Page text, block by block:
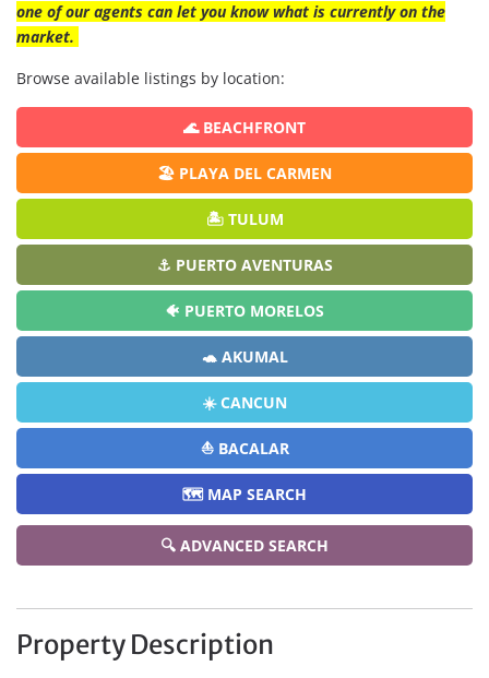
one of our agents can let you know what is currently on the
market.
Browse available listings by location:
🌊 BEACHFRONT
🏖️ PLAYA DEL CARMEN
🏝️ TULUM
⚓ PUERTO AVENTURAS
🐠 PUERTO MORELOS
🐢 AKUMAL
☀️ CANCUN
⛵ BACALAR
🗺️ MAP SEARCH
🔍 ADVANCED SEARCH
Property Description